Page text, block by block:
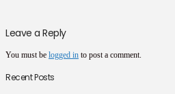
Leave a Reply
You must be logged in to post a comment.
Recent Posts